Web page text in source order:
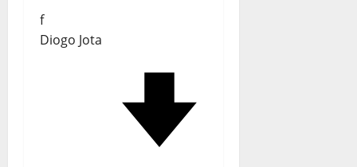
f
Diogo Jota